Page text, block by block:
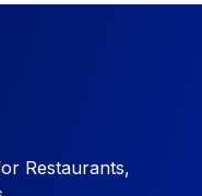
Restaurants,